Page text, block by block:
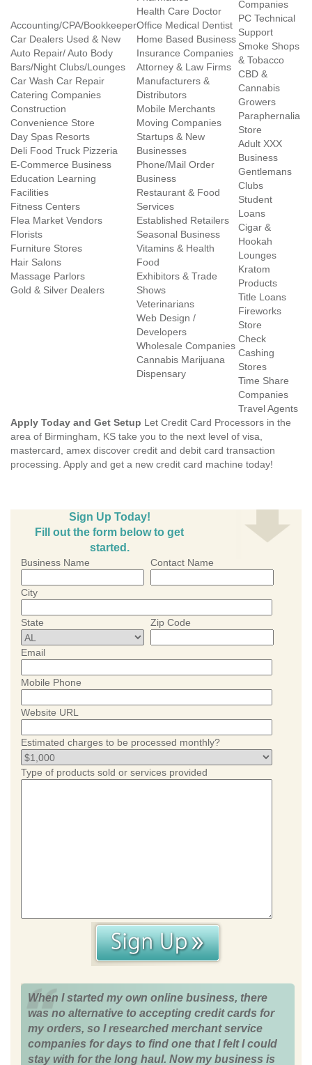
Accounting/CPA/Bookkeeper
Car Dealers Used & New
Auto Repair/ Auto Body
Bars/Night Clubs/Lounges
Car Wash Car Repair
Catering Companies
Construction
Convenience Store
Day Spas Resorts
Deli Food Truck Pizzeria
E-Commerce Business
Education Learning
Facilities
Fitness Centers
Flea Market Vendors
Florists
Furniture Stores
Hair Salons
Massage Parlors
Gold & Silver Dealers
Health Care Doctor
Office Medical Dentist
Home Based Business
Insurance Companies
Attorney & Law Firms
Manufacturers &
Distributors
Mobile Merchants
Moving Companies
Startups & New
Businesses
Phone/Mail Order
Business
Restaurant & Food
Services
Established Retailers
Seasonal Business
Vitamins & Health
Food
Exhibitors & Trade
Shows
Veterinarians
Web Design /
Developers
Wholesale Companies
Cannabis Marijuana
Dispensary
Companies
PC Technical
Support
Smoke Shops
& Tobacco
CBD &
Cannabis
Growers
Paraphernalia
Store
Adult XXX
Business
Gentlemans
Clubs
Student
Loans
Cigar &
Hookah
Lounges
Kratom
Products
Title Loans
Fireworks
Store
Check
Cashing
Stores
Time Share
Companies
Travel Agents
Apply Today and Get Setup Let Credit Card Processors in the
area of Birmingham, KS take you to the next level of visa,
mastercard, amex discover credit and debit card transaction
processing. Apply and get a new credit card machine today!
Sign Up Today!
Fill out the form below to get
started.
Business Name Contact Name
City
State Zip Code
Email
Mobile Phone
Website URL
Estimated charges to be processed monthly?
Type of products sold or services provided
When I started my own online business, there
was no alternative to accepting credit cards for
my orders, so I researched merchant service
companies for days to find one that I felt I could
stay with for the long haul. Now my business is